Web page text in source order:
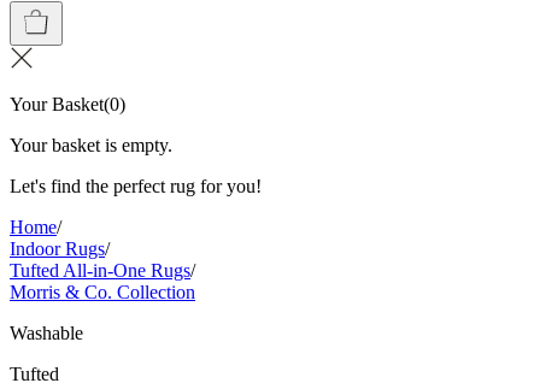
Your Basket(0)
Your basket is empty.
Let's find the perfect rug for you!
Home/
Indoor Rugs/
Tufted All-in-One Rugs/
Morris & Co. Collection
Washable
Tufted